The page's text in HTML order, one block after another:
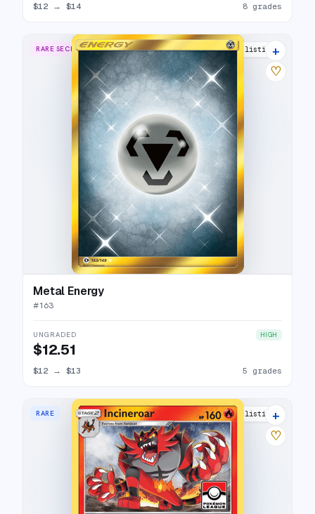
$12 → $14 8 grades
RARE SECRET 9 listings
+
♡
Metal Energy
#163
UNGRADED HIGH
$12.51
$12 → $13 5 grades
RARE 3 listings
+
♡